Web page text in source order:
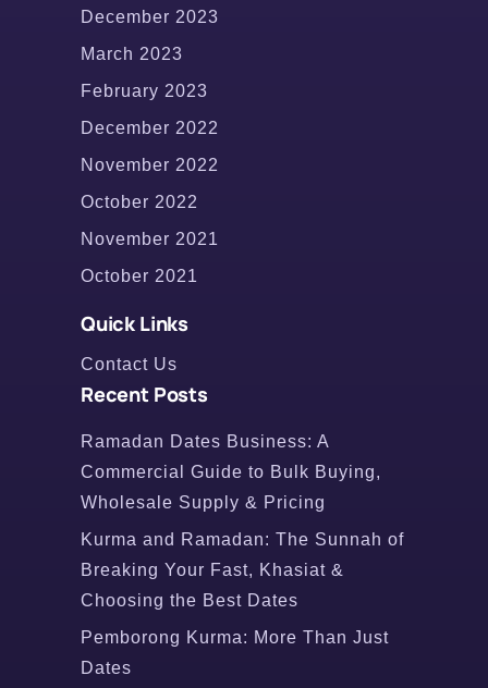
December 2023
March 2023
February 2023
December 2022
November 2022
October 2022
November 2021
October 2021
Quick Links
Contact Us
Recent Posts
Ramadan Dates Business: A
Commercial Guide to Bulk Buying,
Wholesale Supply & Pricing
Kurma and Ramadan: The Sunnah of
Breaking Your Fast, Khasiat &
Choosing the Best Dates
Pemborong Kurma: More Than Just
Dates